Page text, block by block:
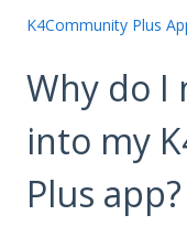
K4Community Plus
Why do I
into my
Plus app?